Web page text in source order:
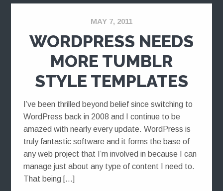
MAY 7, 2011
WORDPRESS NEEDS
MORE TUMBLR
STYLE TEMPLATES
I’ve been thrilled beyond belief since switching to
WordPress back in 2008 and I continue to be
amazed with nearly every update. WordPress is
truly fantastic software and it forms the base of
any web project that I’m involved in because I can
manage just about any type of content I need to.
That being […]